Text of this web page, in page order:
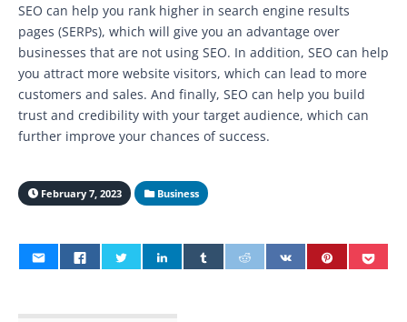
SEO can help you rank higher in search engine results
pages (SERPs), which will give you an advantage over
businesses that are not using SEO. In addition, SEO can help
you attract more website visitors, which can lead to more
customers and sales. And finally, SEO can help you build
trust and credibility with your target audience, which can
further improve your chances of success.
February 7, 2023 Business